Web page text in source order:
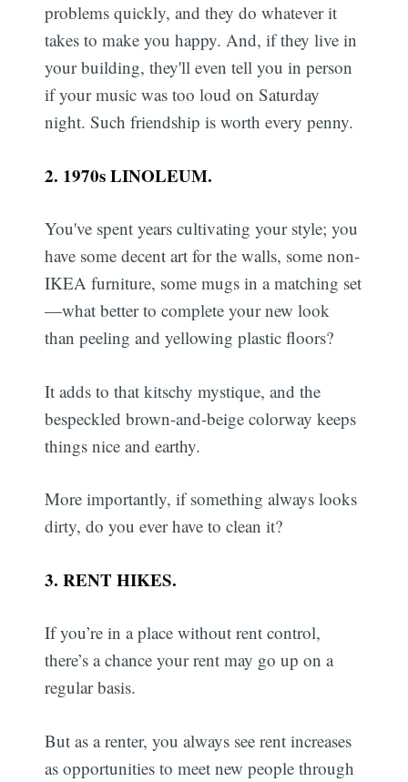
problems quickly, and they do whatever it
takes to make you happy. And, if they live in
your building, they'll even tell you in person
if your music was too loud on Saturday
night. Such friendship is worth every penny.
2. 1970s LINOLEUM.
You've spent years cultivating your style; you
have some decent art for the walls, some non-
IKEA furniture, some mugs in a matching set
—what better to complete your new look
than peeling and yellowing plastic floors?
It adds to that kitschy mystique, and the
bespeckled brown-and-beige colorway keeps
things nice and earthy.
More importantly, if something always looks
dirty, do you ever have to clean it?
3. RENT HIKES.
If you’re in a place without rent control,
there’s a chance your rent may go up on a
regular basis.
But as a renter, you always see rent increases
as opportunities to meet new people through